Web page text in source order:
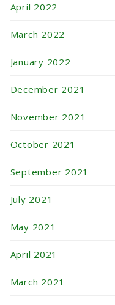
April 2022
March 2022
January 2022
December 2021
November 2021
October 2021
September 2021
July 2021
May 2021
April 2021
March 2021